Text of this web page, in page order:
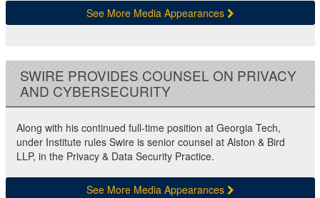
See More Media Appearances
SWIRE PROVIDES COUNSEL ON PRIVACY
AND CYBERSECURITY
Along with his continued full-time position at Georgia Tech,
under Institute rules Swire is senior counsel at Alston & Bird
LLP, in the Privacy & Data Security Practice.
See More Media Appearances